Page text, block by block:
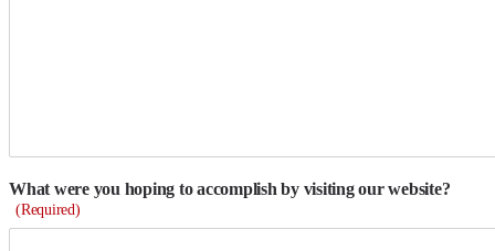
What were you hoping to accomplish by visiting our website?
(Required)